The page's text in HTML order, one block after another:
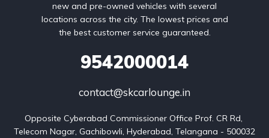
new and pre-owned vehicles with several
locations across the city. The lowest prices and
the best customer service guaranteed.
9542000014
contact@skcarlounge.in
Opposite Cyberabad Commissioner Office Prof. CR Rd,
Telecom Nagar, Gachibowli, Hyderabad, Telangana - 500032